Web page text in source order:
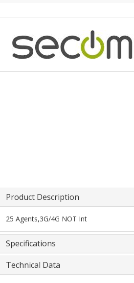
Product Description
25 Agents,3G/4G NOT Int
Specifications
Technical Data